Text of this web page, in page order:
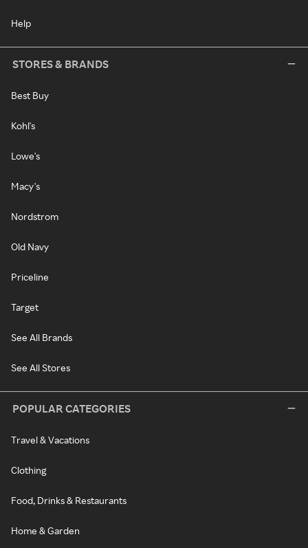
Help
STORES & BRANDS
Best Buy
Kohl's
Lowe's
Macy's
Nordstrom
Old Navy
Priceline
Target
See All Brands
See All Stores
POPULAR CATEGORIES
Travel & Vacations
Clothing
Food, Drinks & Restaurants
Home & Garden